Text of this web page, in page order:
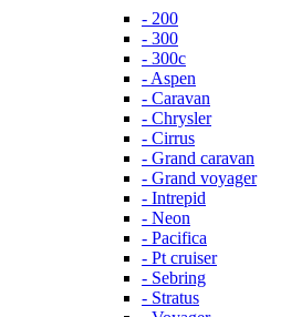
- 200
- 300
- 300c
- Aspen
- Caravan
- Chrysler
- Cirrus
- Grand caravan
- Grand voyager
- Intrepid
- Neon
- Pacifica
- Pt cruiser
- Sebring
- Stratus